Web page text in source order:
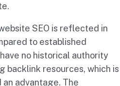
SEO is reflected in
to established
no historical authority
backlink resources, which is
an advantage. The